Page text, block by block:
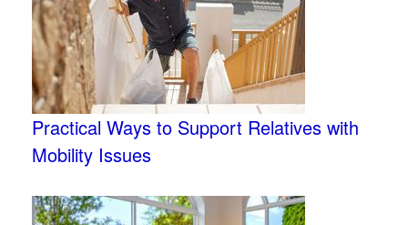
Practical Ways to Support Relatives with
Mobility Issues